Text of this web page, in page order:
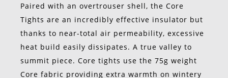
Paired with an overtrouser shell, the Core
Tights are an incredibly effective insulator but
thanks to near-total air permeability, excessive
heat build easily dissipates. A true valley to
summit piece. Core tights use the 75g weight
Core fabric providing extra warmth on wintery